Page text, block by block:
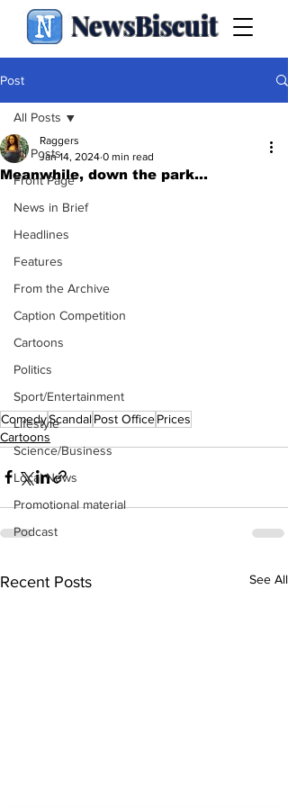
NewsBiscuit
Post
All Posts
Front Page
News in Brief
Headlines
Features
From the Archive
Caption Competition
Cartoons
Politics
Sport/Entertainment
Lifestyle
Science/Business
Local News
Promotional material
Podcast
All Posts
Meanwhile, down the park…
Raggers
Jan 14, 2024 0 min read
ComedyScandalPost OfficePrices
Cartoons
Recent Posts See All